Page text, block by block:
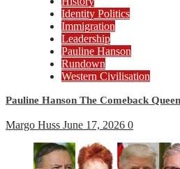
Identity Politics
Immigration
Leadership
Pauline Hanson
Rundown
Western Civilisation
Pauline Hanson The Comeback Queen
Margo Huss June 17, 2026 0